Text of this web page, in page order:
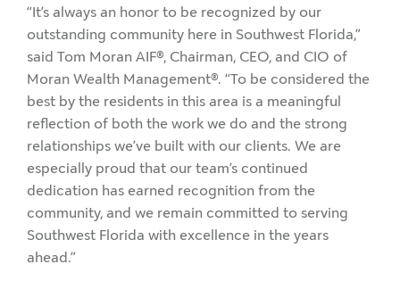
“It’s always an honor to be recognized by our
outstanding community here in Southwest Florida,”
said Tom Moran AIF®, Chairman, CEO, and CIO of
Moran Wealth Management®. “To be considered the
best by the residents in this area is a meaningful
reflection of both the work we do and the strong
relationships we’ve built with our clients. We are
especially proud that our team’s continued
dedication has earned recognition from the
community, and we remain committed to serving
Southwest Florida with excellence in the years
ahead.”